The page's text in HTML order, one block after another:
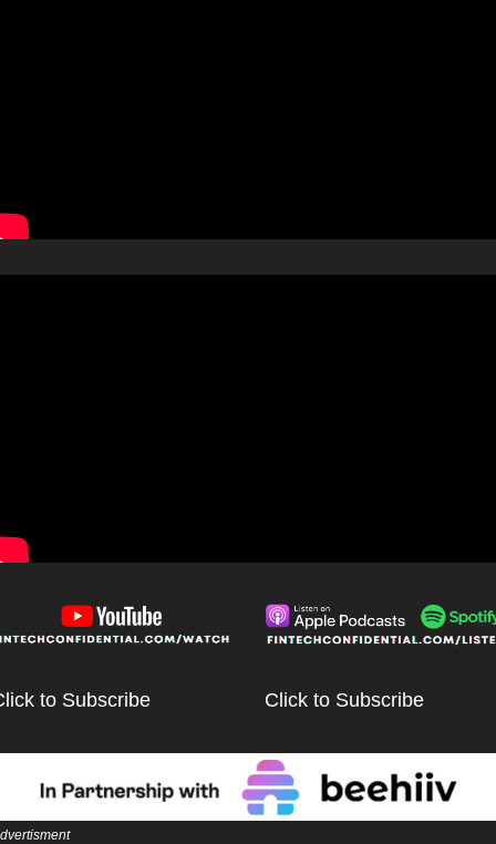
to Subscribe Click to Subscribe